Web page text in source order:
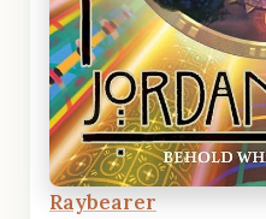
Raybearer